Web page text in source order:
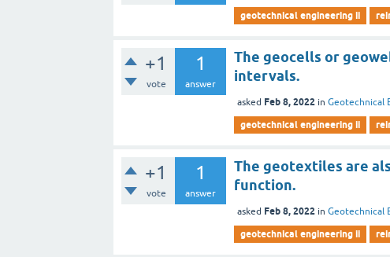
geotechnical engineering ii
+1
vote
1
answer
The geocells or
intervals.
asked Feb 8, 2022 inGeotechnical
geotechnical engineering ii
+1
vote
1
answer
The geotextiles are
function.
asked Feb 8, 2022 inGeotechnical
geotechnical engineering ii